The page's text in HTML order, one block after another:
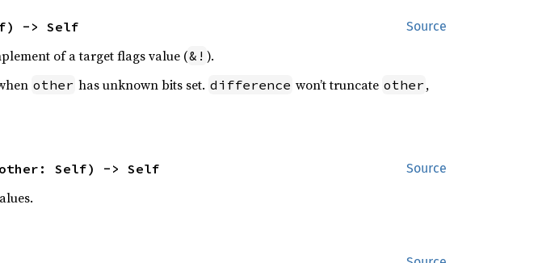
Source
-> Self
of a target flags value (&! ).
other has unknown bits set. difference won’t truncate other ,
Source
Self) -> Self